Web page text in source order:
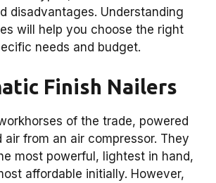
disadvantages. Understanding
will help you choose the right
needs and budget.
Finish Nailers
of the trade, powered
air from an air compressor. They
most powerful, lightest in hand,
affordable initially. However,